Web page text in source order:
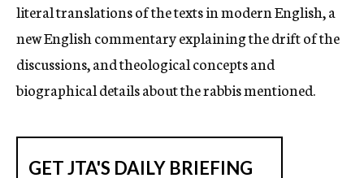
literal translations of the texts in modern English, a
new English commentary explaining the drift of the
discussions, and theological concepts and
biographical details about the rabbis mentioned.